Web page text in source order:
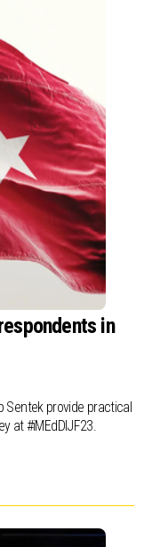
in
Sentek provide practical
at #iMEdDIJF23.